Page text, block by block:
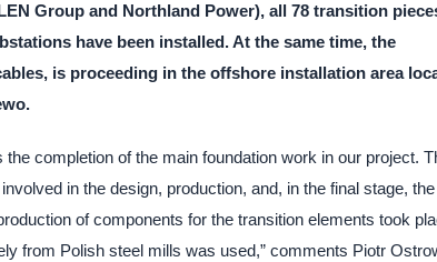
Group and Northland Power), all 78 transition
have been installed. At the same time, the
is proceeding in the offshore installation area
completion of the main foundation work in our project.
in the design, production, and, in the final stage, the
of components for the transition elements took
from Polish steel mills was used,” comments Piotr